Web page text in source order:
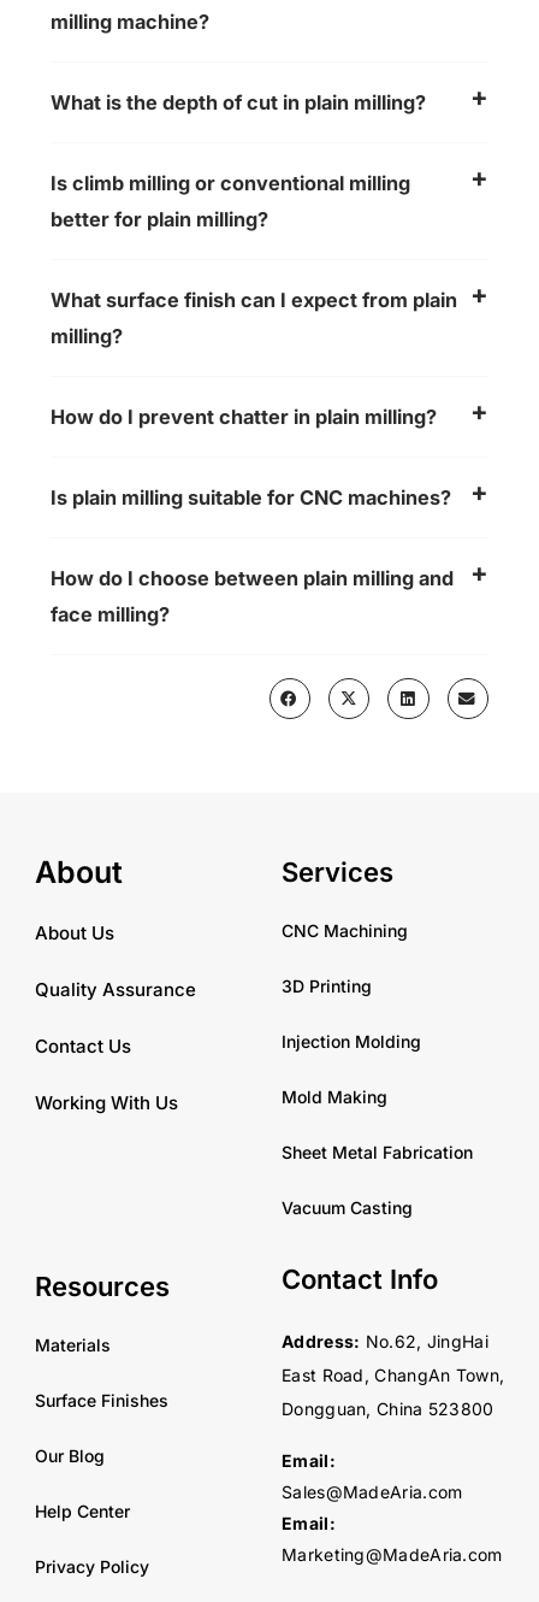
milling machine?
What is the depth of cut in plain milling?
Is climb milling or conventional milling
better for plain milling?
What surface finish can I expect from plain
milling?
How do I prevent chatter in plain milling?
Is plain milling suitable for CNC machines?
How do I choose between plain milling and
face milling?
About
About Us
Quality Assurance
Contact Us
Working With Us
Services
CNC Machining
3D Printing
Injection Molding
Mold Making
Sheet Metal Fabrication
Vacuum Casting
Resources
Materials
Surface Finishes
Our Blog
Help Center
Privacy Policy
Contact Info
Address: No.62, JingHai
East Road, ChangAn Town,
Dongguan, China 523800
Email:
Sales@MadeAria.com
Email:
Marketing@MadeAria.com